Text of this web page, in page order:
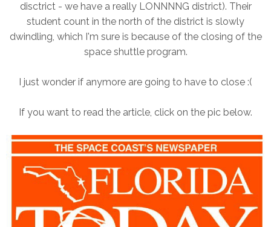
disctrict - we have a really LONNNNG district). Their
student count in the north of the district is slowly
dwindling, which I'm sure is because of the closing of the
space shuttle program.
I just wonder if anymore are going to have to close :(
If you want to read the article, click on the pic below.